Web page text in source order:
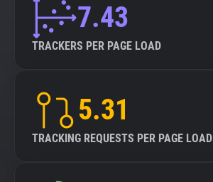
7.43
TRACKERS PER PAGE LOAD
5.31
TRACKING REQUESTS PER PAGE LOAD